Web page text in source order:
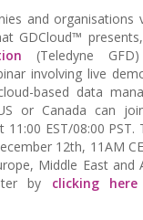
and organisations
GDCloud™ presents,
(Teledyne
involving live
based data
or Canada can
11:00 EST/08:00
12th, 11AM
Middle East and
by clicking here